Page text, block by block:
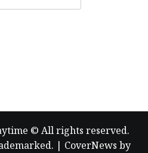
© All rights reserved.
| CoverNews by